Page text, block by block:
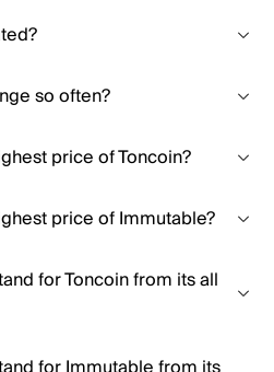
so often?
price of Toncoin?
price of Immutable?
for Toncoin from its all